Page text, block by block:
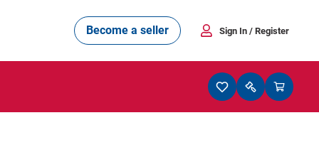
Become a seller Sign In / Register